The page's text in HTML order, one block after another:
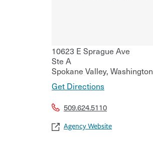
10623 E Sprague Ave
Ste A
Spokane Valley, Washington
Get Directions
509.624.5110
Agency Website